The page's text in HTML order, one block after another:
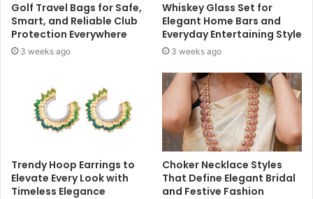
Golf Travel Bags for Safe,
Smart, and Reliable Club
Protection Everywhere
3 weeks ago
Whiskey Glass Set for
Elegant Home Bars and
Everyday Entertaining Style
3 weeks ago
Trendy Hoop Earrings to
Elevate Every Look with
Timeless Elegance
Choker Necklace Styles
That Define Elegant Bridal
and Festive Fashion